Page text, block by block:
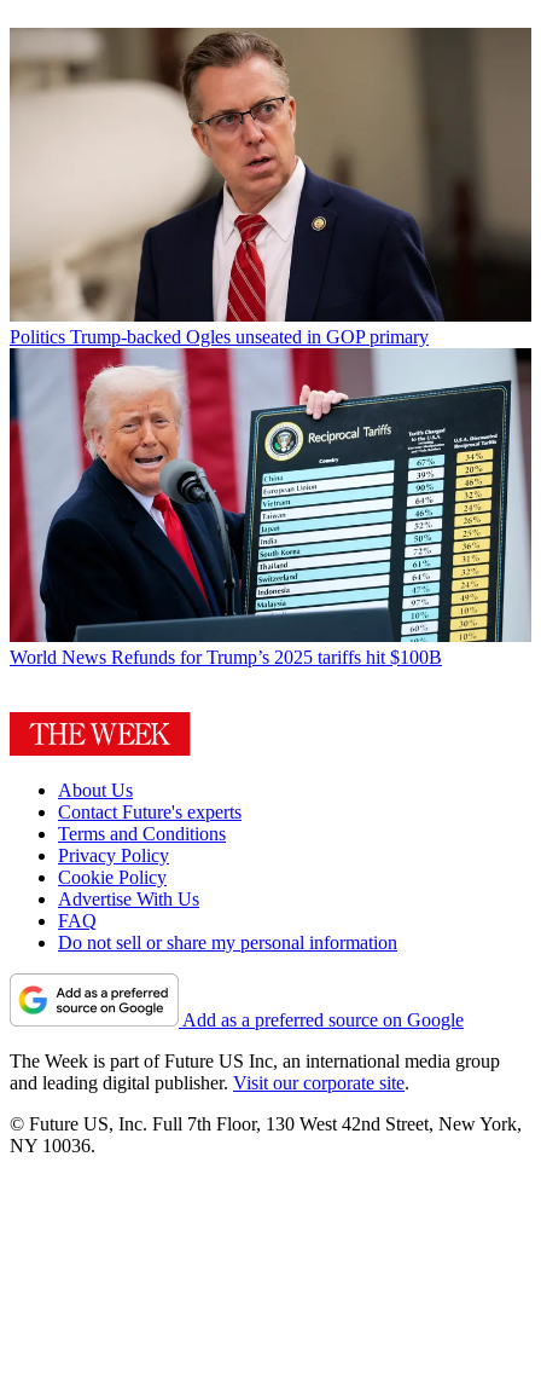
Politics Trump-backed Ogles unseated in GOP primary
World News Refunds for Trump’s 2025 tariffs hit $100B
About Us
Contact Future's experts
Terms and Conditions
Privacy Policy
Cookie Policy
Advertise With Us
FAQ
Do not sell or share my personal information
Add as a preferred source on Google
The Week is part of Future US Inc, an international media group
and leading digital publisher. Visit our corporate site.
© Future US, Inc. Full 7th Floor, 130 West 42nd Street, New York,
NY 10036.